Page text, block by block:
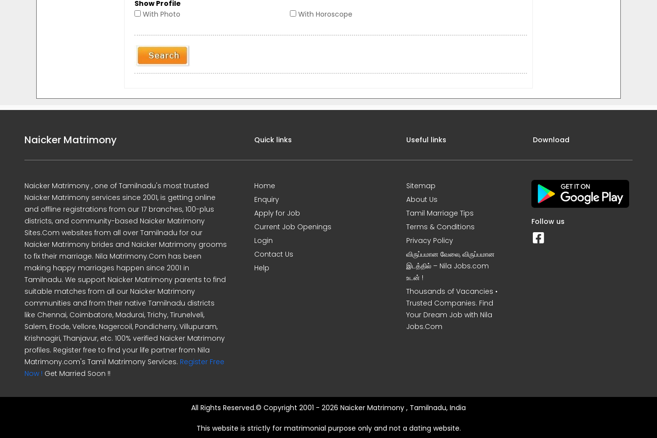
Show Profile
With Photo
With Horoscope
Naicker Matrimony
Naicker Matrimony , one of Tamilnadu's most trusted
Naicker Matrimony services since 2001, is getting online
and offline registrations from our 17 branches, 100-plus
districts, and community-based Naicker Matrimony
Sites.Com websites from all over Tamilnadu for our
Naicker Matrimony brides and Naicker Matrimony grooms
to fix their marriage. Nila Matrimony.Com has been
making happy marriages happen since 2001 in
Tamilnadu. We support Naicker Matrimony parents to find
suitable matches from all our Naicker Matrimony
communities and from their native Tamilnadu districts
like Chennai, Coimbatore, Madurai, Trichy, Tirunelveli,
Salem, Erode, Vellore, Nagercoil, Pondicherry, Villupuram,
Krishnagiri, Thanjavur, etc. 100% verified Naicker Matrimony
profiles. Register free to find your life partner from Nila
Matrimony.com's Tamil Matrimony Services. Register Free
Now ! Get Married Soon !!
Quick links
Home
Enquiry
Apply for Job
Current Job Openings
Login
Contact Us
Help
Useful links
Sitemap
About Us
Tamil Marriage Tips
Terms & Conditions
Privacy Policy
விருப்பமான வேலை, விருப்பமான
இடத்தில் – Nila Jobs.com
உடன் !
Thousands of Vacancies •
Trusted Companies. Find
Your Dream Job with Nila
Jobs.Com
Download
Follow us
All Rights Reserved.© Copyright 2001 - 2026 Naicker Matrimony , Tamilnadu, India
This website is strictly for matrimonial purpose only and not a dating website.